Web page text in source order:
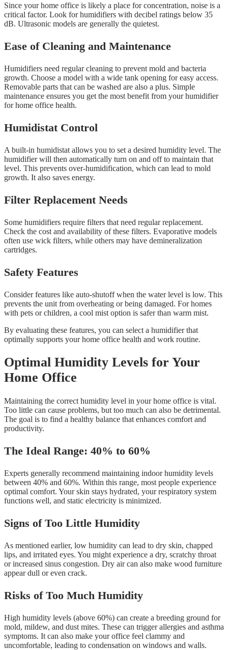
Since your home office is likely a place for concentration, noise is a
critical factor. Look for humidifiers with decibel ratings below 35
dB. Ultrasonic models are generally the quietest.
Ease of Cleaning and Maintenance
Humidifiers need regular cleaning to prevent mold and bacteria
growth. Choose a model with a wide tank opening for easy access.
Removable parts that can be washed are also a plus. Simple
maintenance ensures you get the most benefit from your humidifier
for home office health.
Humidistat Control
A built-in humidistat allows you to set a desired humidity level. The
humidifier will then automatically turn on and off to maintain that
level. This prevents over-humidification, which can lead to mold
growth. It also saves energy.
Filter Replacement Needs
Some humidifiers require filters that need regular replacement.
Check the cost and availability of these filters. Evaporative models
often use wick filters, while others may have demineralization
cartridges.
Safety Features
Consider features like auto-shutoff when the water level is low. This
prevents the unit from overheating or being damaged. For homes
with pets or children, a cool mist option is safer than warm mist.
By evaluating these features, you can select a humidifier that
optimally supports your home office health and work routine.
Optimal Humidity Levels for Your
Home Office
Maintaining the correct humidity level in your home office is vital.
Too little can cause problems, but too much can also be detrimental.
The goal is to find a healthy balance that enhances comfort and
productivity.
The Ideal Range: 40% to 60%
Experts generally recommend maintaining indoor humidity levels
between 40% and 60%. Within this range, most people experience
optimal comfort. Your skin stays hydrated, your respiratory system
functions well, and static electricity is minimized.
Signs of Too Little Humidity
As mentioned earlier, low humidity can lead to dry skin, chapped
lips, and irritated eyes. You might experience a dry, scratchy throat
or increased sinus congestion. Dry air can also make wood furniture
appear dull or even crack.
Risks of Too Much Humidity
High humidity levels (above 60%) can create a breeding ground for
mold, mildew, and dust mites. These can trigger allergies and asthma
symptoms. It can also make your office feel clammy and
uncomfortable, leading to condensation on windows and walls.